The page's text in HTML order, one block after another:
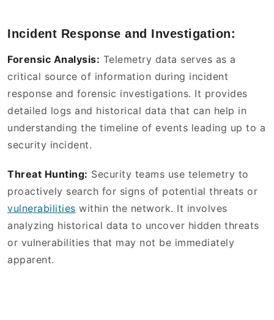
Incident Response and Investigation:
Forensic Analysis: Telemetry data serves as a
critical source of information during incident
response and forensic investigations. It provides
detailed logs and historical data that can help in
understanding the timeline of events leading up to a
security incident.
Threat Hunting: Security teams use telemetry to
proactively search for signs of potential threats or
vulnerabilities within the network. It involves
analyzing historical data to uncover hidden threats
or vulnerabilities that may not be immediately
apparent.